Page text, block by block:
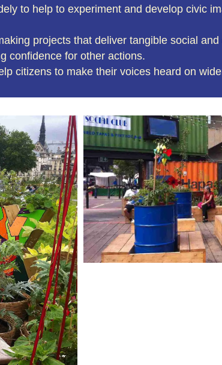
to help to experiment and develop civic
projects that deliver tangible social
confidence for other actions.
citizens to make their voices heard on